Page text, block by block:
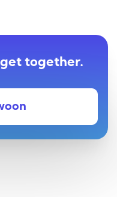
together.